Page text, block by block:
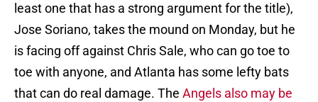
least one that has a strong argument for the title),
Jose Soriano, takes the mound on Monday, but he
is facing off against Chris Sale, who can go toe to
toe with anyone, and Atlanta has some lefty bats
that can do real damage. The Angels also may be